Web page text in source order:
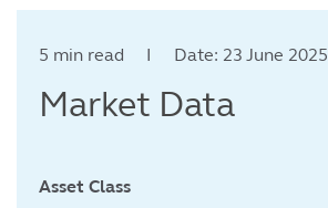
5 min read I Date: 23 June 2025
Market Data
Asset Class